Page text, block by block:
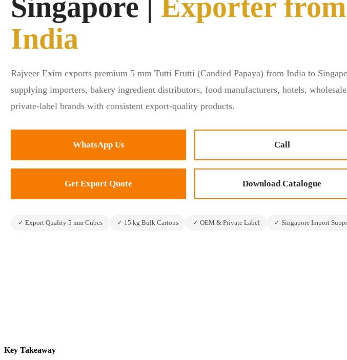
📞+91 9673888540
Singapore | Exporter from
India
Rajveer Exim exports premium 5 mm Tutti Frutti (Candied Papaya) from India to
supplying importers, bakery ingredient distributors, food manufacturers, hotels,
private-label brands with consistent export-quality products.
WhatsApp Us Call
Get Export Quote Download Catalogue
✓ Export Quality 5 mm Cubes ✓ 15 kg Bulk Cartons ✓ OEM & Private Label ✓ Singapore Import
Key Takeaway